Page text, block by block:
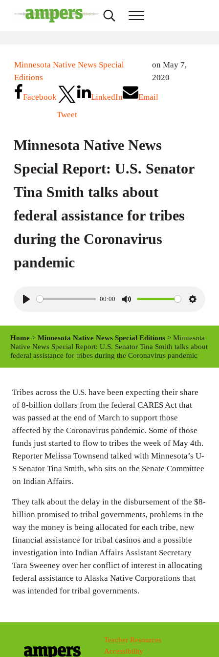
Search...Menu
Minnesota Native News Special
Editions
on May 7,
2020
Facebook
Tweet
LinkedIn Email
Minnesota Native News
Special Report: U.S. Senator
Tina Smith talks about
federal assistance for tribes
during the Coronavirus
pandemic
y
00:00
M
e
S
t
i
Home >Minnesota Native News Special Editions > Minnesota
Native News Special Report: U.S. Senator Tina Smith talks about
federal assistance for tribes during the Coronavirus pandemic
Tribes across the U.S. have been expecting their share
of 8-billion dollars from the federal CARES Act that
was passed at the end of March to support those
affected by the Coronavirus pandemic. Some of those
funds just started to flow to tribes the week of May 4th.
Reporter Melissa Townsend talked with Minnesota’s U-
S Senator Tina Smith, who sits on the Senate Committee
on Indian Affairs.
They talk about the delay in the disbursement of the $8-
billion promised to tribal governments, problems in the
way the money is being allocated for each tribe, new
financial assistance for tribal casinos and a possible
investigation into Indian Affairs Assistant Secretary
Tara Sweeney over her conflict of interest in allocating
federal assistance to Alaska Native Corporations that
was intended for tribal governments.
Teacher Resources
Accessibility